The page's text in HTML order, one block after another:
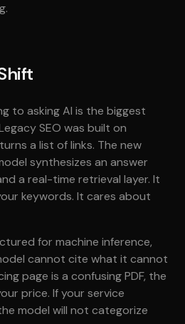
to asking AI is the biggest
SEO was built on
a list of links. The new
synthesizes an answer
a real-time retrieval layer. It
keywords. It cares about
for machine inference,
cannot cite what it cannot
page is a confusing PDF, the
price. If your service
model will not categorize